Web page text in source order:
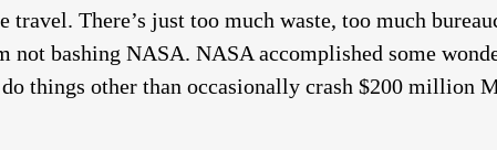
travel. There’s just too much waste, too much
not bashing NASA. NASA accomplished some
things other than occasionally crash $200 million